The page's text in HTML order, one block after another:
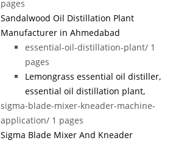
pages
Sandalwood Oil Distillation Plant
Manufacturer in Ahmedabad
essential-oil-distillation-plant/ 1
pages
Lemongrass essential oil distiller,
essential oil distillation plant,
sigma-blade-mixer-kneader-machine-
application/ 1 pages
Sigma Blade Mixer And Kneader